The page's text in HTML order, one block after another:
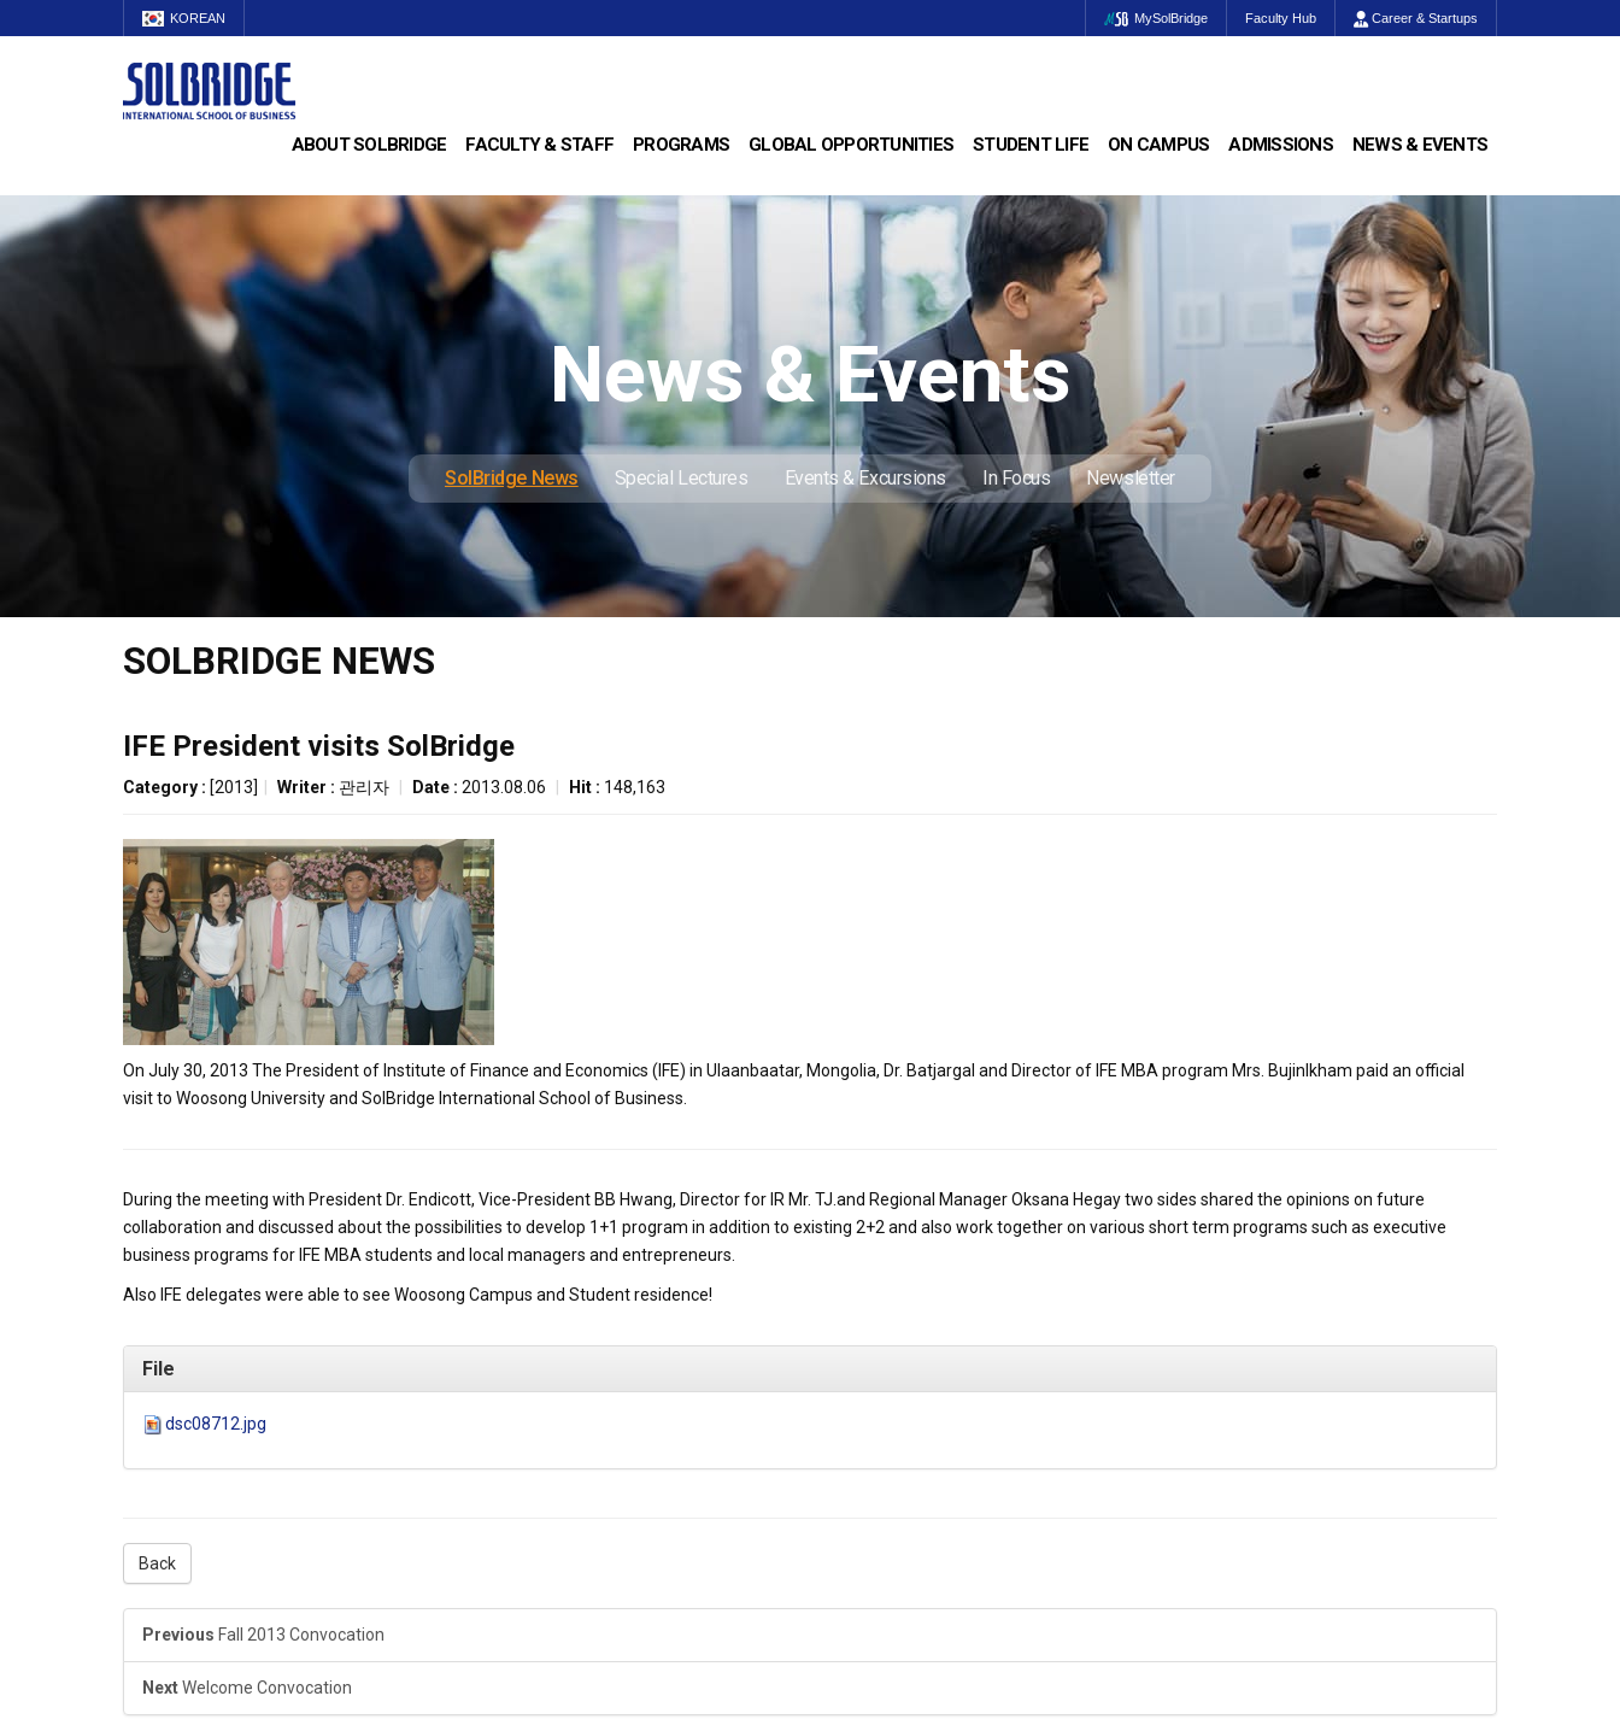
KOREAN MySolBridge Faculty Hub Career & Startups
ABOUT SOLBRIDGE FACULTY & STAFF PROGRAMS GLOBAL OPPORTUNITIES STUDENT LIFE ON CAMPUS ADMISSIONS NEWS & EVENTS
News & Events
SolBridge News Special Lectures Events & Excursions In Focus Newsletter
SOLBRIDGE NEWS
IFE President visits SolBridge
Category : [2013] Writer : 관리자 Date : 2013.08.06 Hit : 148,163
On July 30, 2013 The President of Institute of Finance and Economics (IFE) in Ulaanbaatar, Mongolia, Dr. Batjargal and Director of IFE MBA program Mrs. Bujinlkham paid an official
visit to Woosong University and SolBridge International School of Business.
During the meeting with President Dr. Endicott, Vice-President BB Hwang, Director for IR Mr. TJ.and Regional Manager Oksana Hegay two sides shared the opinions on future
collaboration and discussed about the possibilities to develop 1+1 program in addition to existing 2+2 and also work together on various short term programs such as executive
business programs for IFE MBA students and local managers and entrepreneurs.
Also IFE delegates were able to see Woosong Campus and Student residence!
File
dsc08712.jpg
Back
Previous Fall 2013 Convocation
NextWelcome Convocation